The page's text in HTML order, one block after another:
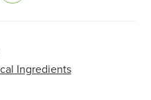
Ingredients